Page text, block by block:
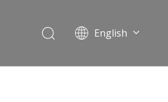
English
Español